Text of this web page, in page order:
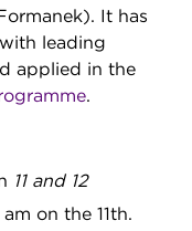
It has
leading
applied in the
.
11 and 12
on the 11th.